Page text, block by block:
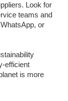
Look for
teams and
or
efficient
is more